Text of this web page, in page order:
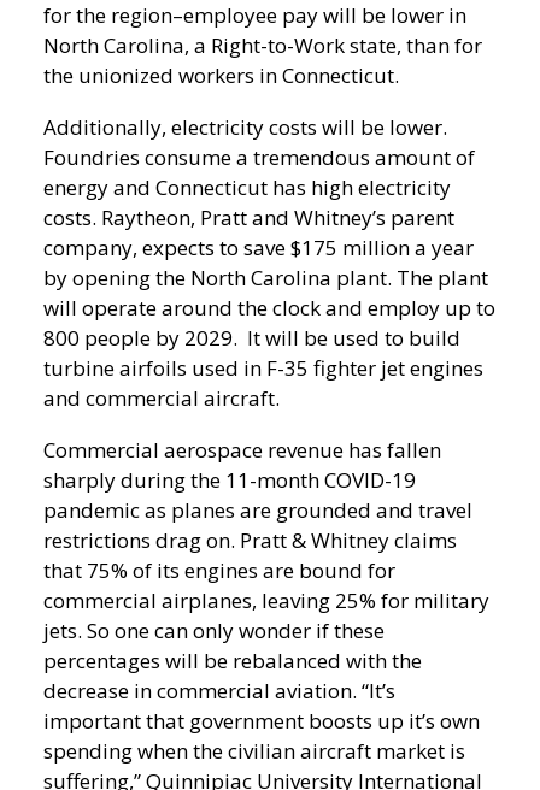
for the region–employee pay will be lower in
North Carolina, a Right-to-Work state, than for
the unionized workers in Connecticut.
Additionally, electricity costs will be lower.
Foundries consume a tremendous amount of
energy and Connecticut has high electricity
costs. Raytheon, Pratt and Whitney’s parent
company, expects to save $175 million a year
by opening the North Carolina plant. The plant
will operate around the clock and employ up to
800 people by 2029. It will be used to build
turbine airfoils used in F-35 fighter jet engines
and commercial aircraft.
Commercial aerospace revenue has fallen
sharply during the 11-month COVID-19
pandemic as planes are grounded and travel
restrictions drag on. Pratt & Whitney claims
that 75% of its engines are bound for
commercial airplanes, leaving 25% for military
jets. So one can only wonder if these
percentages will be rebalanced with the
decrease in commercial aviation. “It’s
important that government boosts up it’s own
spending when the civilian aircraft market is
suffering,” Quinnipiac University International